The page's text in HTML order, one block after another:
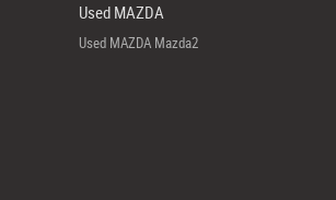
Used MAZDA
Used MAZDA Mazda2